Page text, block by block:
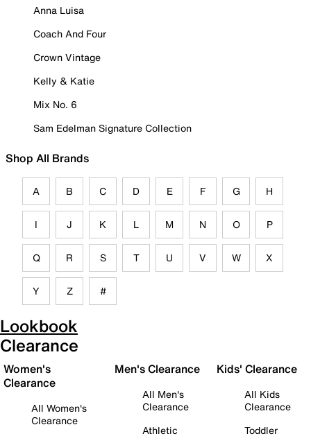
Anna Luisa
Coach And Four
Crown Vintage
Kelly & Katie
Mix No. 6
Sam Edelman Signature Collection
Shop All Brands
A B C D E F G H
I J K L M N O P
Q R S T U V W X
Y Z #
Lookbook
Clearance
Women's
Clearance
All Women's
Clearance
Men's Clearance
All Men's
Clearance
Athletic
Kids' Clearance
All Kids
Clearance
Toddler